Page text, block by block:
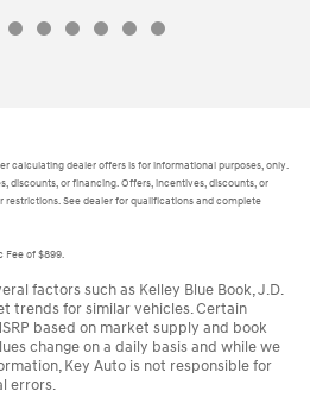
calculating dealer offers is for informational purposes, only.
discounts, or financing. Offers, incentives, discounts, or
See dealer for qualifications and complete
Fee of $899.
factors such as Kelley Blue Book, J.D.
trends for similar vehicles. Certain
based on market supply and book
change on a daily basis and while we
Key Auto is not responsible for
errors.